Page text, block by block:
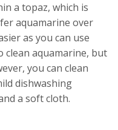
a topaz, which is
aquamarine over
as you can use
clean aquamarine, but
you can clean
dishwashing
a soft cloth.